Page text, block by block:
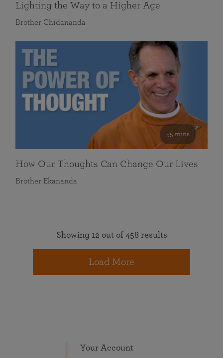
Lighting the Way to a Higher Age
Brother Chidananda
55 mins
How Our Thoughts Can Change Our Lives
Brother Ekananda
Showing 12 out of 458 results
Load More
Your Account